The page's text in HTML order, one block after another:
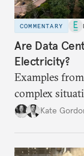
COMMENTARY
Are Data
Electricity?
Examples
complex
fund critical
Kate